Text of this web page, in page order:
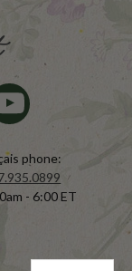
phone:
- 6:00 ET